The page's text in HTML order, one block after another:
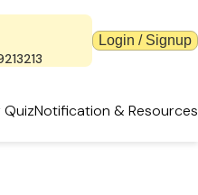
Login / Signup
QuizNotification & Resources